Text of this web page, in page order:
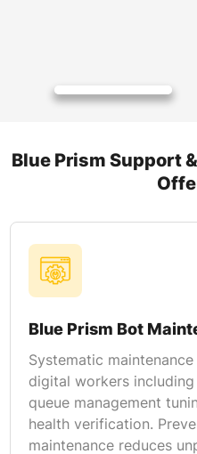
Blue Prism Support
Blue Prism Bot
Systematic
digital workers
queue management
health verification.
maintenance reduces